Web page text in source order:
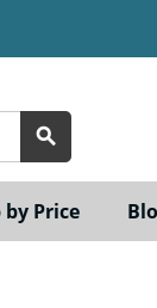
search
by Price